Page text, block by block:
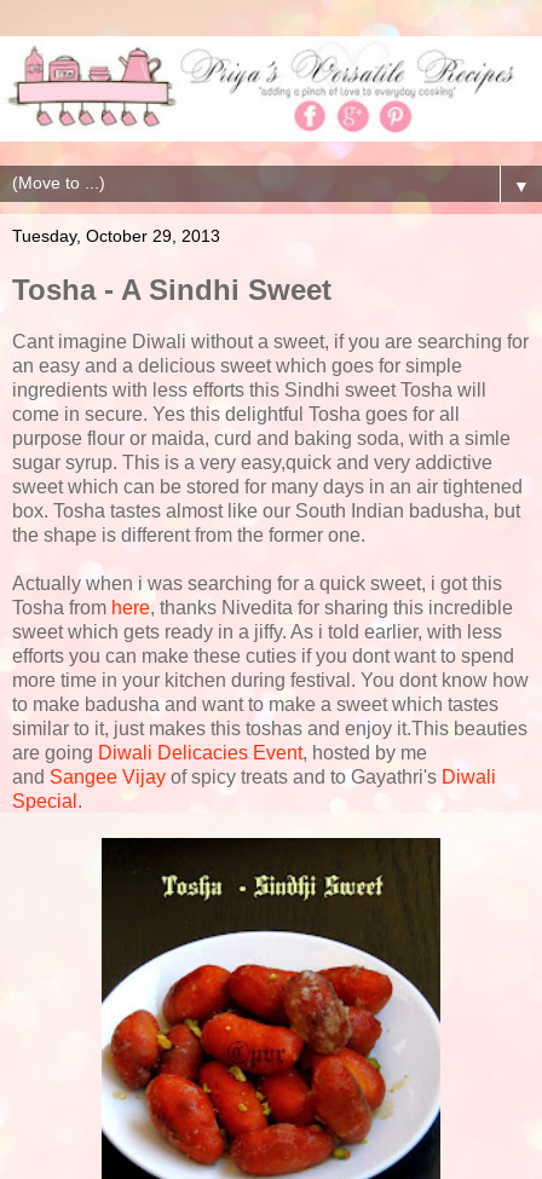
▼
Tuesday, October 29, 2013
Tosha - A Sindhi Sweet
Cant imagine Diwali without a sweet, if you are searching for
an easy and a delicious sweet which goes for simple
ingredients with less efforts this Sindhi sweet Tosha will
come in secure. Yes this delightful Tosha goes for all
purpose flour or maida, curd and baking soda, with a simle
sugar syrup. This is a very easy,quick and very addictive
sweet which can be stored for many days in an air tightened
box. Tosha tastes almost like our South Indian badusha, but
the shape is different from the former one.
Actually when i was searching for a quick sweet, i got this
Tosha from here, thanks Nivedita for sharing this incredible
sweet which gets ready in a jiffy. As i told earlier, with less
efforts you can make these cuties if you dont want to spend
more time in your kitchen during festival. You dont know how
to make badusha and want to make a sweet which tastes
similar to it, just makes this toshas and enjoy it.This beauties
are going Diwali Delicacies Event, hosted by me
and Sangee Vijay of spicy treats and to Gayathri's Diwali
Special .